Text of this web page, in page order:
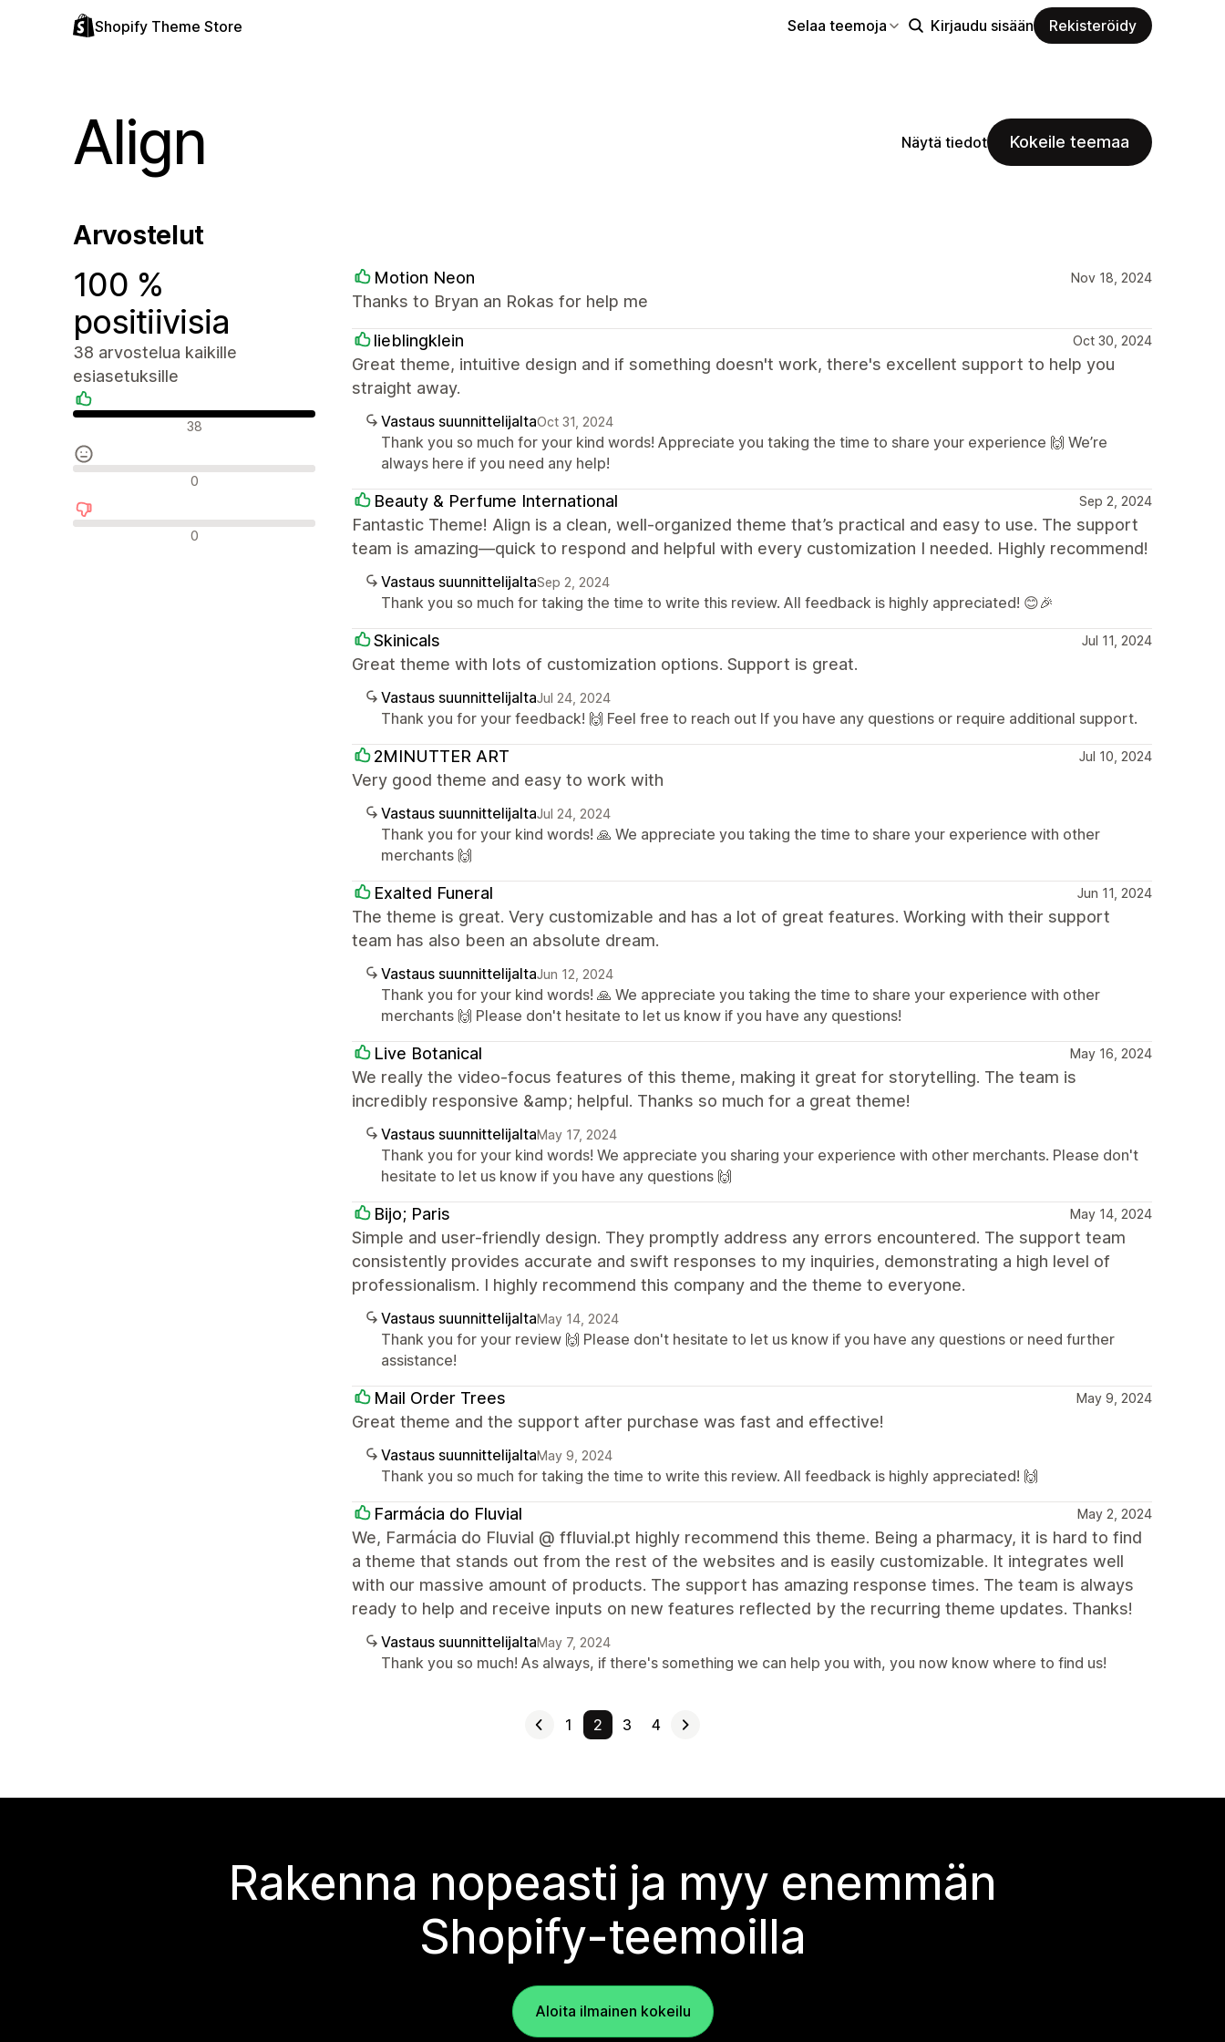
Shopify Theme Store Selaa teemoja Kirjaudu sisään Rekisteröidy
Align Näytä tiedot Kokeile teemaa
Arvostelut
100 %
positiivisia
38 arvostelua kaikille
esiasetuksille
Positiiviset arvostelut
38
Neutraalit arvostelut
0
Negatiiviset arvostelut
0
Motion Neon Nov 18, 2024
Thanks to Bryan an Rokas for help me
lieblingklein Oct 30, 2024
Great theme, intuitive design and if something doesn't work, there's excellent support to help you
straight away.
Vastaus suunnittelijaltaOct 31, 2024
Thank you so much for your kind words! Appreciate you taking the time to share your experience 🙌 We’re
always here if you need any help!
Beauty & Perfume International Sep 2, 2024
Fantastic Theme! Align is a clean, well-organized theme that’s practical and easy to use. The support
team is amazing—quick to respond and helpful with every customization I needed. Highly recommend!
Vastaus suunnittelijaltaSep 2, 2024
Thank you so much for taking the time to write this review. All feedback is highly appreciated! 😊🎉
Skinicals Jul 11, 2024
Great theme with lots of customization options. Support is great.
Vastaus suunnittelijaltaJul 24, 2024
Thank you for your feedback! 🙌 Feel free to reach out If you have any questions or require additional support.
2MINUTTER ART Jul 10, 2024
Very good theme and easy to work with
Vastaus suunnittelijaltaJul 24, 2024
Thank you for your kind words! 🙏 We appreciate you taking the time to share your experience with other
merchants 🙌
Exalted Funeral Jun 11, 2024
The theme is great. Very customizable and has a lot of great features. Working with their support
team has also been an absolute dream.
Vastaus suunnittelijaltaJun 12, 2024
Thank you for your kind words! 🙏 We appreciate you taking the time to share your experience with other
merchants 🙌 Please don't hesitate to let us know if you have any questions!
Live Botanical May 16, 2024
We really the video-focus features of this theme, making it great for storytelling. The team is
incredibly responsive &amp; helpful. Thanks so much for a great theme!
Vastaus suunnittelijaltaMay 17, 2024
Thank you for your kind words! We appreciate you sharing your experience with other merchants. Please don't
hesitate to let us know if you have any questions 🙌
Bijo; Paris May 14, 2024
Simple and user-friendly design. They promptly address any errors encountered. The support team
consistently provides accurate and swift responses to my inquiries, demonstrating a high level of
professionalism. I highly recommend this company and the theme to everyone.
Vastaus suunnittelijaltaMay 14, 2024
Thank you for your review 🙌 Please don't hesitate to let us know if you have any questions or need further
assistance!
Mail Order Trees May 9, 2024
Great theme and the support after purchase was fast and effective!
Vastaus suunnittelijaltaMay 9, 2024
Thank you so much for taking the time to write this review. All feedback is highly appreciated! 🙌
Farmácia do Fluvial May 2, 2024
We, Farmácia do Fluvial @ ffluvial.pt highly recommend this theme. Being a pharmacy, it is hard to find
a theme that stands out from the rest of the websites and is easily customizable. It integrates well
with our massive amount of products. The support has amazing response times. The team is always
ready to help and receive inputs on new features reflected by the recurring theme updates. Thanks!
Vastaus suunnittelijaltaMay 7, 2024
Thank you so much! As always, if there's something we can help you with, you now know where to find us!
1 2 3 4
Rakenna nopeasti ja myy enemmän
Shopify-teemoilla
Aloita ilmainen kokeilu